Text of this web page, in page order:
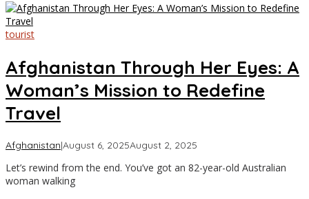
tourist
Afghanistan Through Her Eyes: A
Woman’s Mission to Redefine
Travel
Afghanistan|August 6, 2025August 2, 2025
Travel
Let’s rewind from the end. You’ve got an 82-year-old Australian
woman walking